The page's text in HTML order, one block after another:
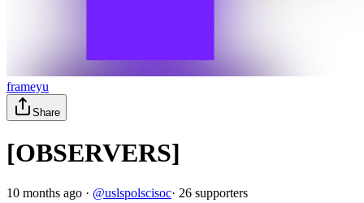
frameyu
Share
[OBSERVERS]
10 months ago · @uslspolscisoc· 26 supporters